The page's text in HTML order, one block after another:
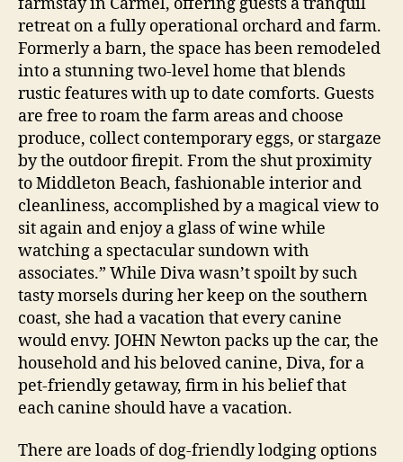
retreat on a fully operational orchard and farm.
Formerly a barn, the space has been remodeled
into a stunning two-level home that blends
rustic features with up to date comforts. Guests
are free to roam the farm areas and choose
produce, collect contemporary eggs, or stargaze
by the outdoor firepit. From the shut proximity
to Middleton Beach, fashionable interior and
cleanliness, accomplished by a magical view to
sit again and enjoy a glass of wine while
watching a spectacular sundown with
associates.” While Diva wasn’t spoilt by such
tasty morsels during her keep on the southern
coast, she had a vacation that every canine
would envy. JOHN Newton packs up the car, the
household and his beloved canine, Diva, for a
pet-friendly getaway, firm in his belief that
each canine should have a vacation.
There are loads of dog-friendly lodging options